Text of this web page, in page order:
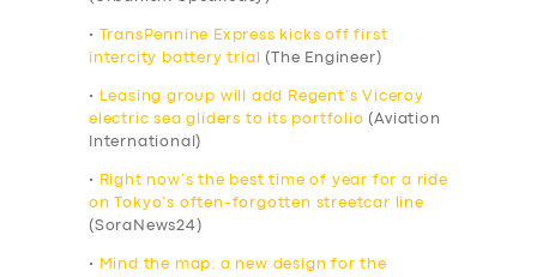
•
TransPennine Express kicks off first
intercity battery trial
(The Engineer)
•
Leasing group will add Regent’s Viceroy
electric sea gliders to its portfolio (Aviation
International)
•
Right now’s the best time of year for a ride
on Tokyo’s often-forgotten streetcar line
(SoraNews24)
•
Mind the map: a new design for the